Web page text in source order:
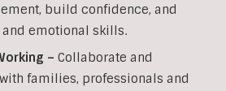
build confidence, and
emotional skills.
– Collaborate and
families, professionals and